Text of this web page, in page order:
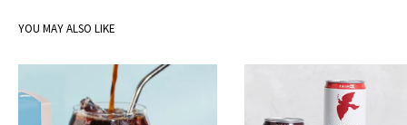
YOU MAY ALSO LIKE